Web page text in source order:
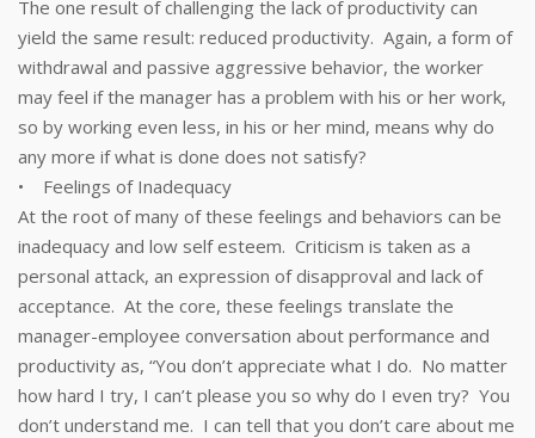
The one result of challenging the lack of productivity can
yield the same result: reduced productivity. Again, a form of
withdrawal and passive aggressive behavior, the worker
may feel if the manager has a problem with his or her work,
so by working even less, in his or her mind, means why do
any more if what is done does not satisfy?
• Feelings of Inadequacy
At the root of many of these feelings and behaviors can be
inadequacy and low self esteem. Criticism is taken as a
personal attack, an expression of disapproval and lack of
acceptance. At the core, these feelings translate the
manager-employee conversation about performance and
productivity as, “You don’t appreciate what I do. No matter
how hard I try, I can’t please you so why do I even try? You
don’t understand me. I can tell that you don’t care about me